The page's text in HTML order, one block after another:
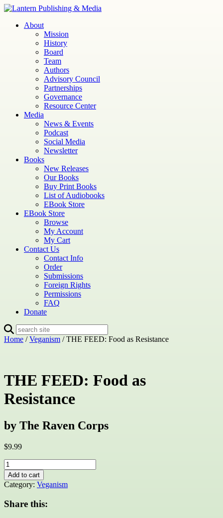
Skip
content
Lantern
Publishing and Media
About
Mission
History
Board
Team
Authors
Advisory Council
Partnerships
Governance
Resource Center
Media
News & Events
Podcast
Social Media
Newsletter
Books
New Releases
Our Books
Buy Print Books
List of Audiobooks
EBook Store
EBook Store
Browse
My Account
My Cart
Contact Us
Contact Info
Order
Submissions
Foreign Rights
Permissions
FAQ
Donate
Home /Veganism / THE FEED: Food as Resistance
THE FEED: Food as
Resistance
by The Raven Corps
$9.99
THE
FEED:
Food
as
Resistance
quantity
Add to cart
Category: Veganism
Share this: